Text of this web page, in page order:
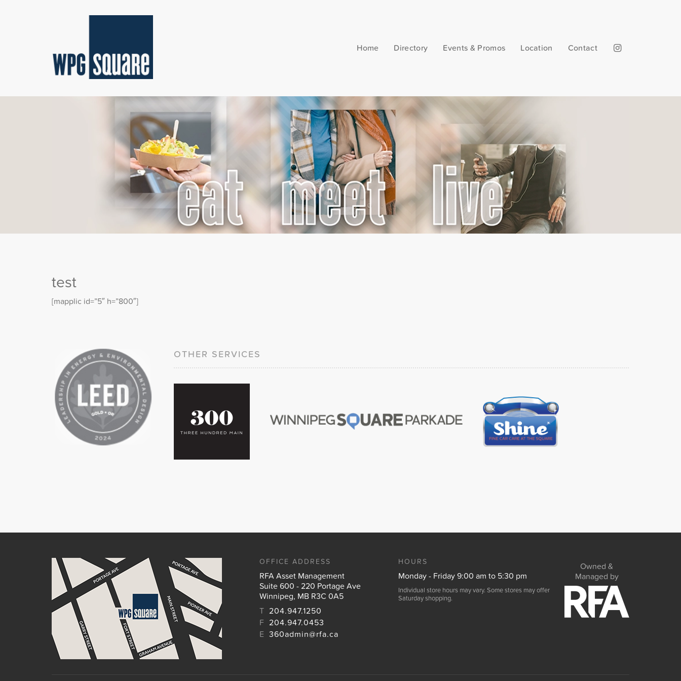
Home Directory Events & Promos Location Contact
test
[mapplic id=”5″ h=”800″]
OTHER SERVICES
OFFICE ADDRESS
RFA Asset Management
Suite 600 - 220 Portage Ave
Winnipeg, MB R3C 0A5
T 204.947.1250
F 204.947.0453
E 360admin@rfa.ca
HOURS
Monday - Friday 9:00 am to 5:30 pm
Individual store hours may vary. Some stores may offer
Saturday shopping.
Owned &
Managed by